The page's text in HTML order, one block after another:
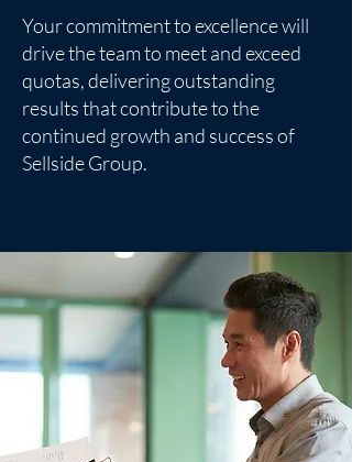
Your commitment to excellence will
drive the team to meet and exceed
quotas, delivering outstanding
results that contribute to the
continued growth and success of
Sellside Group.